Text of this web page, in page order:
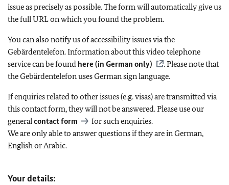
issue as precisely as possible. The form will automatically give us
the full URL on which you found the problem.
You can also notify us of accessibility issues via the
Gebärdentelefon. Information about this video telephone
service can be found here (in German only)
. Please note that
the Gebärdentelefon uses German sign language.
If enquiries related to other issues (e.g. visas) are transmitted via
this contact form, they will not be answered. Please use our
generalcontact form
for such enquiries.
We are only able to answer questions if they are in German,
English or Arabic.
Your details: